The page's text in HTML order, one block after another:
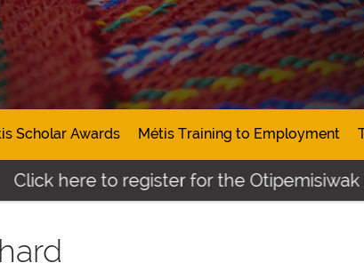
Scholar Awards Métis Training to Employment
Click here to register for the Otipemisiwak